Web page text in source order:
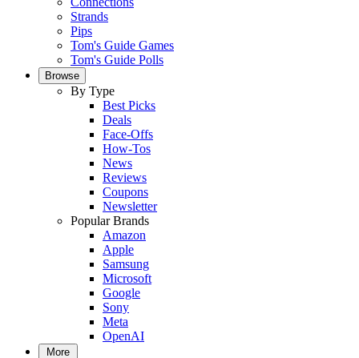
Strands
Pips
Tom's Guide Games
Tom's Guide Polls
Browse
By Type
Best Picks
Deals
Face-Offs
How-Tos
News
Reviews
Coupons
Newsletter
Popular Brands
Amazon
Apple
Samsung
Microsoft
Google
Sony
Meta
OpenAI